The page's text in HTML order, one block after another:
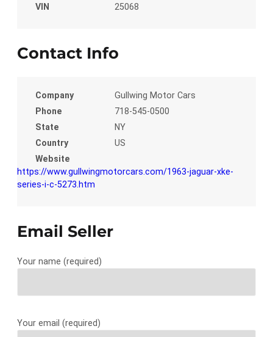
VIN
25068
Contact Info
Company
Gullwing Motor Cars
Phone
718-545-0500
State
NY
Country
US
Website
https://www.gullwingmotorcars.com/1963-jaguar-xke-
series-i-c-5273.htm
Email Seller
Your name (required)
Your email (required)